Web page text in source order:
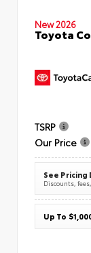
New 2026
Toyota
TSRP
Our Price
See
Discounts,
Up To